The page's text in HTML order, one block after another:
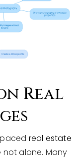
Real
real estate
not alone. Many